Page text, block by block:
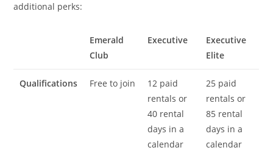
additional perks:
Emerald
Club
Executive
Executive
Elite
Qualifications Free to join
12 paid
rentals or
40 rental
days in a
calendar
25 paid
rentals or
85 rental
days in a
calendar